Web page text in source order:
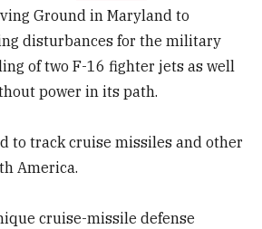
Ground in Maryland to
disturbances for the military
of two F-16 fighter jets as well
power in its path.
to track cruise missiles and other
America.
cruise-missile defense